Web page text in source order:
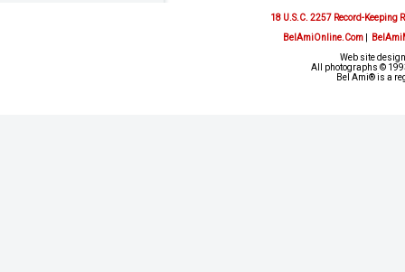
18 U.S.C. 2257 Record-Keeping
BelAmiOnline.Com|
Web site
All photographs ©
Bel Ami® is a